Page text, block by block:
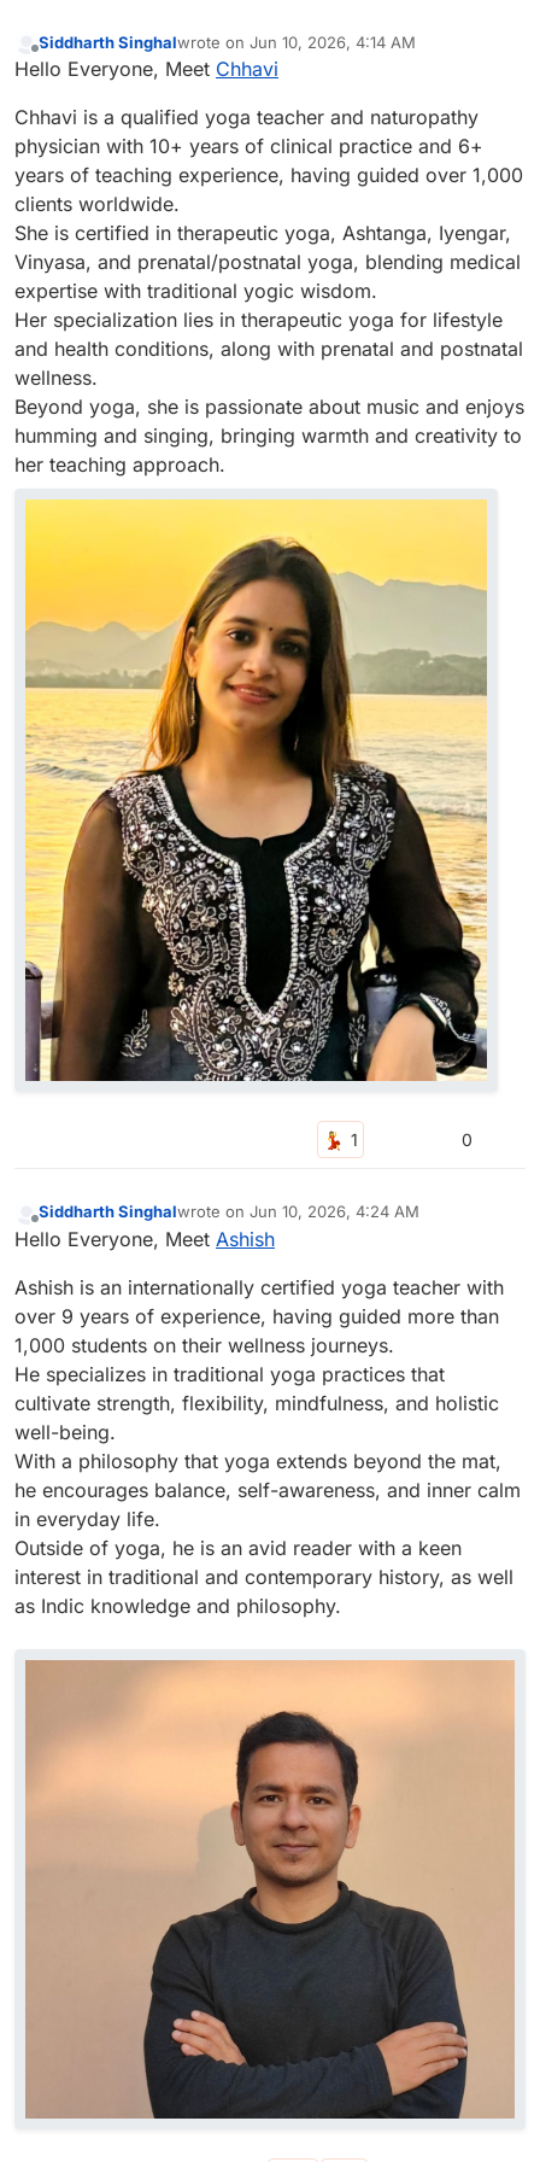
Offline
Siddharth Singhalwrote on Jun 10, 2026, 4:14 AM
last edited by
Hello Everyone, Meet Chhavi
Chhavi is a qualified yoga teacher and naturopathy
physician with 10+ years of clinical practice and 6+
years of teaching experience, having guided over 1,000
clients worldwide.
She is certified in therapeutic yoga, Ashtanga, Iyengar,
Vinyasa, and prenatal/postnatal yoga, blending medical
expertise with traditional yogic wisdom.
Her specialization lies in therapeutic yoga for lifestyle
and health conditions, along with prenatal and postnatal
wellness.
Beyond yoga, she is passionate about music and enjoys
humming and singing, bringing warmth and creativity to
her teaching approach.
0
Offline
Siddharth Singhalwrote on Jun 10, 2026, 4:24 AM
last edited by
Hello Everyone, Meet Ashish
Ashish is an internationally certified yoga teacher with
over 9 years of experience, having guided more than
1,000 students on their wellness journeys.
He specializes in traditional yoga practices that
cultivate strength, flexibility, mindfulness, and holistic
well-being.
With a philosophy that yoga extends beyond the mat,
he encourages balance, self-awareness, and inner calm
in everyday life.
Outside of yoga, he is an avid reader with a keen
interest in traditional and contemporary history, as well
as Indic knowledge and philosophy.